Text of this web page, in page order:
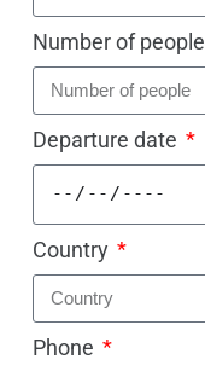
Number of people
Departure date
Country
Phone